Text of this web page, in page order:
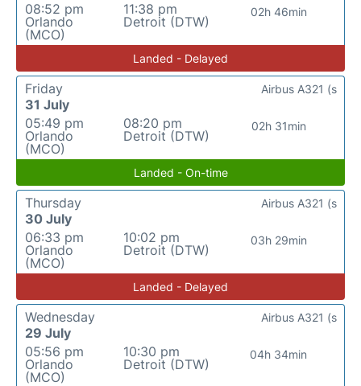
08:52 pm
Orlando
(MCO)
11:38 pm
Detroit (DTW)
02h 46min
Landed - Delayed
Friday
31 July
05:49 pm
Orlando
(MCO)
08:20 pm
Detroit (DTW)
02h 31min
Airbus A321 (s
Landed - On-time
Thursday
30 July
06:33 pm
Orlando
(MCO)
10:02 pm
Detroit (DTW)
03h 29min
Airbus A321 (s
Landed - Delayed
Wednesday
29 July
05:56 pm
Orlando
(MCO)
10:30 pm
Detroit (DTW)
04h 34min
Airbus A321 (s